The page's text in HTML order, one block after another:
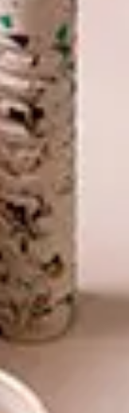
three prints
Price:
getCork
We love the
come in:
one, so
our favourite